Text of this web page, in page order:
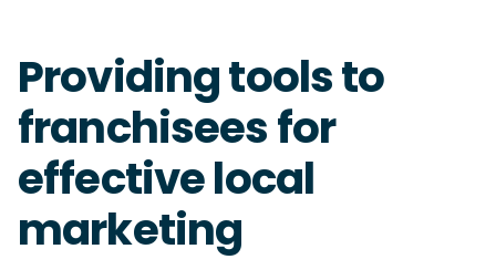
Providing tools to
franchisees for
effective local
marketing